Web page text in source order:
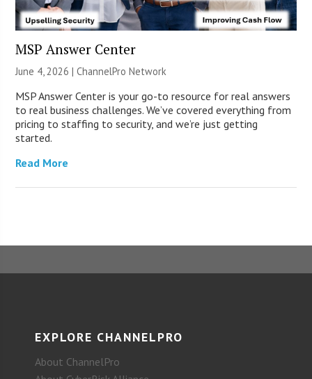
MSP Answer Center
June 4, 2026 |ChannelPro Network
MSP Answer Center is your go-to resource for real answers
to real business challenges. We’ve covered everything from
pricing to staffing to security, and we’re just getting
started.
Read More
EXPLORE CHANNELPRO
About ChannelPro